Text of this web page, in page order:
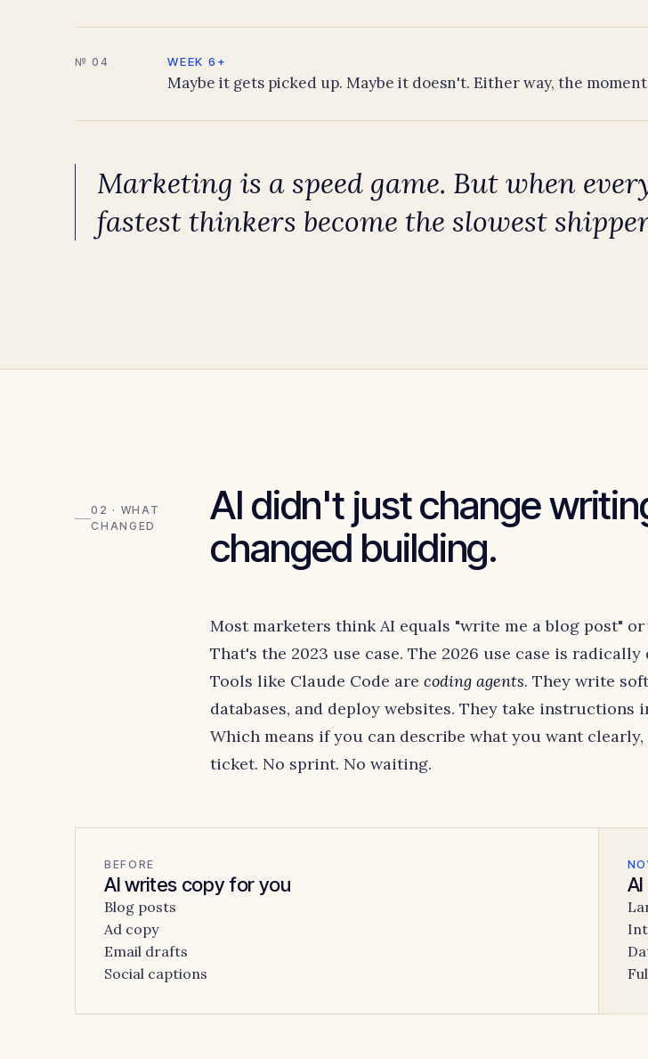
№ 04 WEEK 6+
Maybe it gets picked up. Maybe it doesn't. Either way, the moment
Marketing is a speed game. But when
fastest thinkers become the slowest
02 · WHAT
CHANGED
AI didn't just change
changed building.
Most marketers think AI equals "write me a blog post" or
That's the 2023 use case. The 2026 use case is radically
Tools like Claude Code are coding agents. They write
databases, and deploy websites. They take instructions
Which means if you can describe what you want
ticket. No sprint. No waiting.
BEFORE
AI writes copy for you
Blog posts
Ad copy
Email drafts
Social captions